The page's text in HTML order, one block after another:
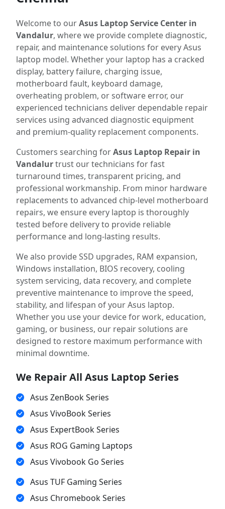
Welcome to ourAsus Laptop Service Center in
Vandalur, where we provide complete diagnostic,
repair, and maintenance solutions for every Asus
laptop model. Whether your laptop has a cracked
display, battery failure, charging issue,
motherboard fault, keyboard damage,
overheating problem, or software error, our
experienced technicians deliver dependable repair
services using advanced diagnostic equipment
and premium-quality replacement components.
Customers searching forAsus Laptop Repair in
Vandalurtrust our technicians for fast
turnaround times, transparent pricing, and
professional workmanship. From minor hardware
replacements to advanced chip-level motherboard
repairs, we ensure every laptop is thoroughly
tested before delivery to provide reliable
performance and long-lasting results.
We also provide SSD upgrades, RAM expansion,
Windows installation, BIOS recovery, cooling
system servicing, data recovery, and complete
preventive maintenance to improve the speed,
stability, and lifespan of your Asus laptop.
Whether you use your device for work, education,
gaming, or business, our repair solutions are
designed to restore maximum performance with
minimal downtime.
We Repair All Asus Laptop Series
Asus ZenBook Series
Asus VivoBook Series
Asus ExpertBook Series
Asus ROG Gaming Laptops
Asus Vivobook Go Series
Asus TUF Gaming Series
Asus Chromebook Series